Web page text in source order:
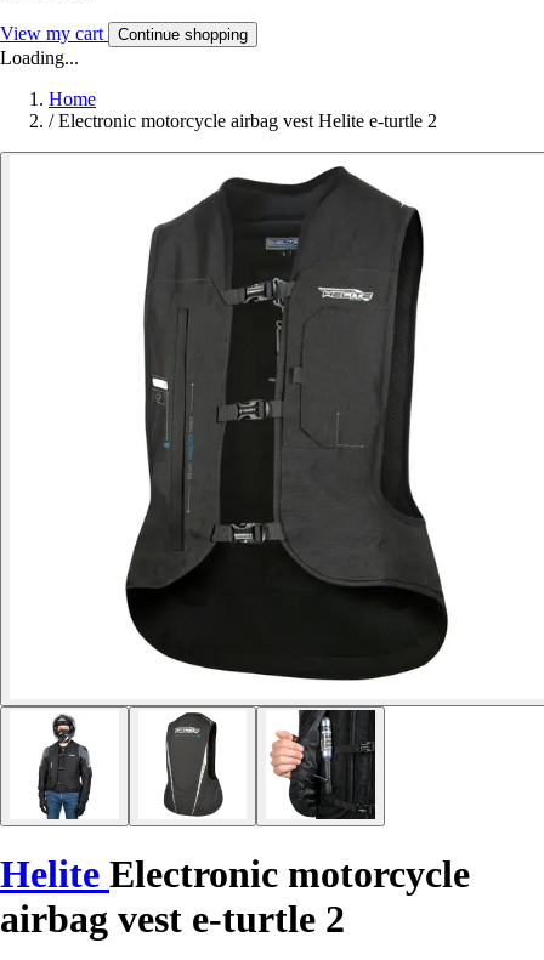
View my cart Continue shopping
Loading...
Home
/ Electronic motorcycle airbag vest Helite e-turtle 2
Helite Electronic motorcycle
airbag vest e-turtle 2